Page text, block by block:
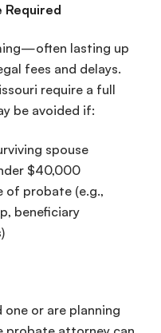
Required
lasting up
fees and delays.
require a full
be avoided if:
spouse
$40,000
of probate (e.g.,
beneficiary
one or are planning